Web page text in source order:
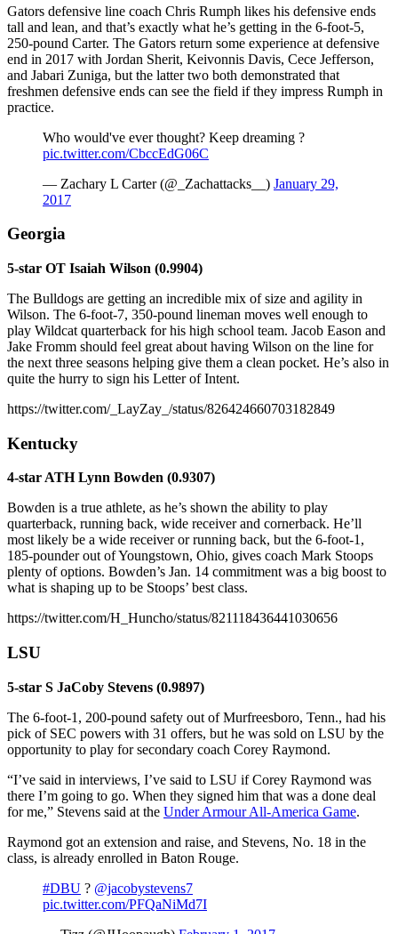
Gators defensive line coach Chris Rumph likes his defensive ends
tall and lean, and that’s exactly what he’s getting in the 6-foot-5,
250-pound Carter. The Gators return some experience at defensive
end in 2017 with Jordan Sherit, Keivonnis Davis, Cece Jefferson,
and Jabari Zuniga, but the latter two both demonstrated that
freshmen defensive ends can see the field if they impress Rumph in
practice.
Who would've ever thought? Keep dreaming ?
pic.twitter.com/CbccEdG06C
— Zachary L Carter (@_Zachattacks__) January 29,
2017
Georgia
5-star OT Isaiah Wilson (0.9904)
The Bulldogs are getting an incredible mix of size and agility in
Wilson. The 6-foot-7, 350-pound lineman moves well enough to
play Wildcat quarterback for his high school team. Jacob Eason and
Jake Fromm should feel great about having Wilson on the line for
the next three seasons helping give them a clean pocket. He’s also in
quite the hurry to sign his Letter of Intent.
https://twitter.com/_LayZay_/status/826424660703182849
Kentucky
4-star ATH Lynn Bowden (0.9307)
Bowden is a true athlete, as he’s shown the ability to play
quarterback, running back, wide receiver and cornerback. He’ll
most likely be a wide receiver or running back, but the 6-foot-1,
185-pounder out of Youngstown, Ohio, gives coach Mark Stoops
plenty of options. Bowden’s Jan. 14 commitment was a big boost to
what is shaping up to be Stoops’ best class.
https://twitter.com/H_Huncho/status/821118436441030656
LSU
5-star S JaCoby Stevens (0.9897)
The 6-foot-1, 200-pound safety out of Murfreesboro, Tenn., had his
pick of SEC powers with 31 offers, but he was sold on LSU by the
opportunity to play for secondary coach Corey Raymond.
“I’ve said in interviews, I’ve said to LSU if Corey Raymond was
there I’m going to go. When they signed him that was a done deal
for me,” Stevens said at the Under Armour All-America Game.
Raymond got an extension and raise, and Stevens, No. 18 in the
class, is already enrolled in Baton Rouge.
#DBU ? @jacobystevens7
pic.twitter.com/PFQaNiMd7I